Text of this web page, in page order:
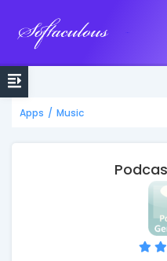
Apps / Music